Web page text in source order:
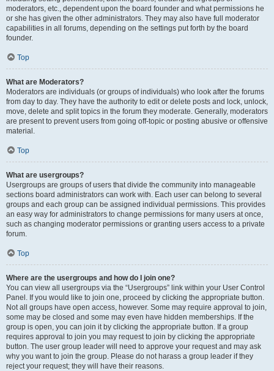
moderators, etc., dependent upon the board founder and what permissions he
or she has given the other administrators. They may also have full moderator
capabilities in all forums, depending on the settings put forth by the board
founder.
Top
What are Moderators?
Moderators are individuals (or groups of individuals) who look after the forums
from day to day. They have the authority to edit or delete posts and lock, unlock,
move, delete and split topics in the forum they moderate. Generally, moderators
are present to prevent users from going off-topic or posting abusive or offensive
material.
Top
What are usergroups?
Usergroups are groups of users that divide the community into manageable
sections board administrators can work with. Each user can belong to several
groups and each group can be assigned individual permissions. This provides
an easy way for administrators to change permissions for many users at once,
such as changing moderator permissions or granting users access to a private
forum.
Top
Where are the usergroups and how do I join one?
You can view all usergroups via the “Usergroups” link within your User Control
Panel. If you would like to join one, proceed by clicking the appropriate button.
Not all groups have open access, however. Some may require approval to join,
some may be closed and some may even have hidden memberships. If the
group is open, you can join it by clicking the appropriate button. If a group
requires approval to join you may request to join by clicking the appropriate
button. The user group leader will need to approve your request and may ask
why you want to join the group. Please do not harass a group leader if they
reject your request; they will have their reasons.